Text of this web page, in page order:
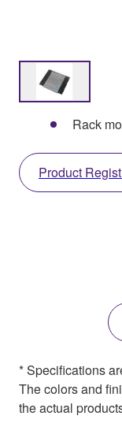
Rack
Product
* Specifications
The colors and
the actual